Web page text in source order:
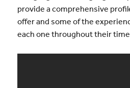
provide a comprehensive
offer and some of the
each one throughout their time